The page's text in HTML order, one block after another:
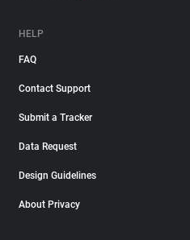
HELP
FAQ
Contact Support
Submit a Tracker
Data Request
Design Guidelines
About Privacy